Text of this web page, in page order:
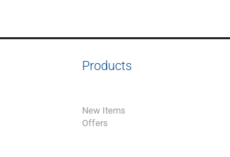
Products
New Items
Offers